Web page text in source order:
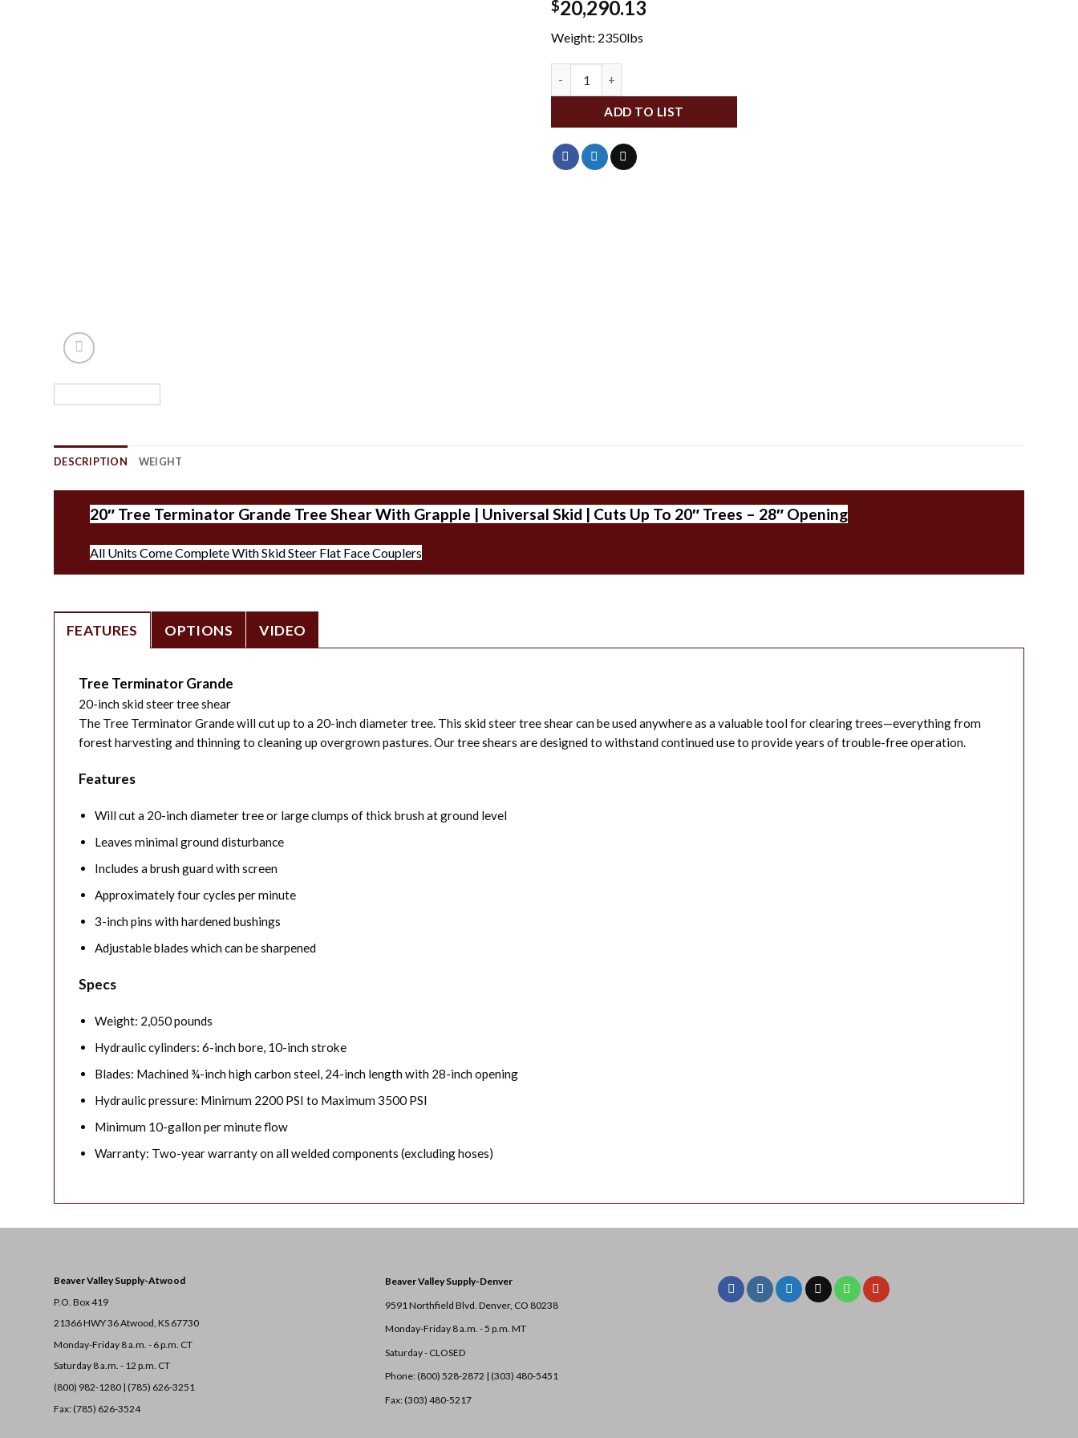
$20,290.13
Weight: 2350lbs
ADD TO LIST
DESCRIPTION WEIGHT
20″ Tree Terminator Grande Tree Shear With Grapple | Universal Skid | Cuts Up To 20″ Trees – 28″ Opening
All Units Come Complete With Skid Steer Flat Face Couplers
FEATURES OPTIONS VIDEO
Tree Terminator Grande
20-inch skid steer tree shear
The Tree Terminator Grande will cut up to a 20-inch diameter tree. This skid steer tree shear can be used anywhere as a valuable tool for clearing trees—everything from
forest harvesting and thinning to cleaning up overgrown pastures. Our tree shears are designed to withstand continued use to provide years of trouble-free operation.
Features
Will cut a 20-inch diameter tree or large clumps of thick brush at ground level
Leaves minimal ground disturbance
Includes a brush guard with screen
Approximately four cycles per minute
3-inch pins with hardened bushings
Adjustable blades which can be sharpened
Specs
Weight: 2,050 pounds
Hydraulic cylinders: 6-inch bore, 10-inch stroke
Blades: Machined ¾-inch high carbon steel, 24-inch length with 28-inch opening
Hydraulic pressure: Minimum 2200 PSI to Maximum 3500 PSI
Minimum 10-gallon per minute flow
Warranty: Two-year warranty on all welded components (excluding hoses)
Beaver Valley Supply-Atwood
P.O. Box 419
21366 HWY 36Atwood, KS 67730
Monday-Friday 8 a.m. - 6 p.m. CT
Saturday 8 a.m. - 12 p.m. CT
(800) 982-1280 | (785) 626-3251
Fax: (785) 626-3524
Beaver Valley Supply-Denver
9591 Northfield Blvd. Denver, CO 80238
Monday-Friday 8 a.m. - 5 p.m. MT
Saturday - CLOSED
Phone: (800) 528-2872 | (303) 480-5451
Fax: (303) 480-5217